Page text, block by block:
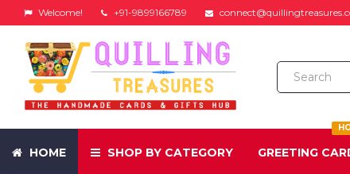
Welcome! +91-9899166789
HOME SHOP BY CATEGORY GREETING